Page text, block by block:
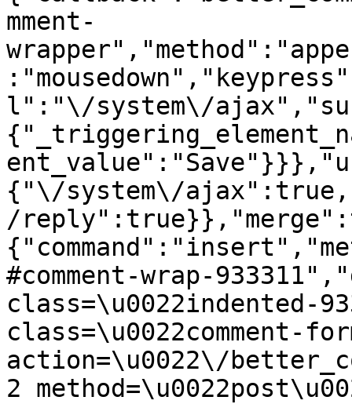
mment-
l":"\/system\/
{"\/system\/
/
#comment-wrap-
class=\u0022indented-
class=\u0022comment-
action=\u0022\/
2